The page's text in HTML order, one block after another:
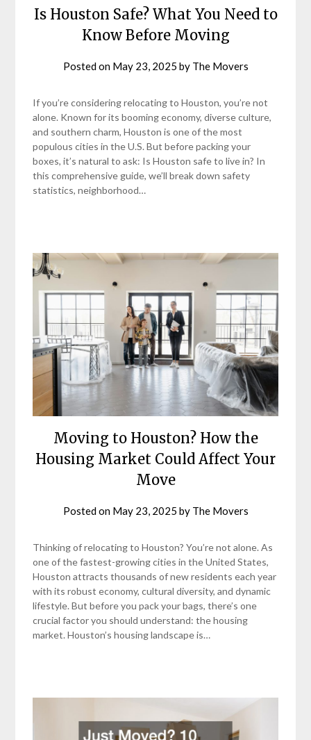
Is Houston Safe? What You Need to
Know Before Moving
Posted on May 23, 2025 by The Movers
If you’re considering relocating to Houston, you’re not
alone. Known for its booming economy, diverse culture,
and southern charm, Houston is one of the most
populous cities in the U.S. But before packing your
boxes, it’s natural to ask: Is Houston safe to live in? In
this comprehensive guide, we’ll break down safety
statistics, neighborhood…
Moving to Houston? How the
Housing Market Could Affect Your
Move
Posted on May 23, 2025 by The Movers
Thinking of relocating to Houston? You’re not alone. As
one of the fastest-growing cities in the United States,
Houston attracts thousands of new residents each year
with its robust economy, cultural diversity, and dynamic
lifestyle. But before you pack your bags, there’s one
crucial factor you should understand: the housing
market. Houston’s housing landscape is…